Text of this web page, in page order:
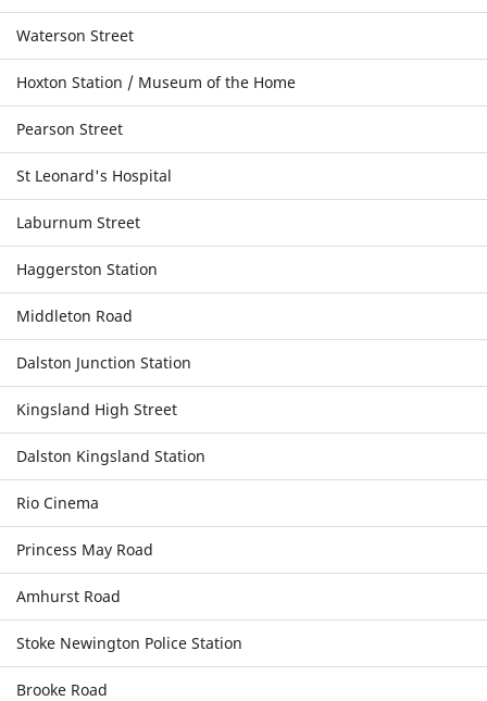
Waterson Street
Hoxton Station / Museum of the Home
Pearson Street
St Leonard's Hospital
Laburnum Street
Haggerston Station
Middleton Road
Dalston Junction Station
Kingsland High Street
Dalston Kingsland Station
Rio Cinema
Princess May Road
Amhurst Road
Stoke Newington Police Station
Brooke Road